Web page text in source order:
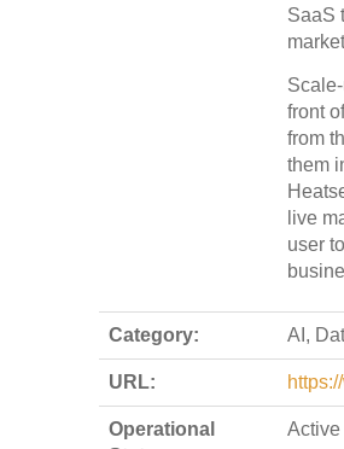
SaaS
front
from
them
live
user
Category: AI,
URL:
Operational
Active